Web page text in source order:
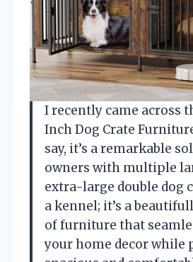
I recently came across
Inch Dog Crate
say, it’s a remarkable
owners with multiple
extra-large double dog
a kennel; it’s a
of furniture that
your home decor while